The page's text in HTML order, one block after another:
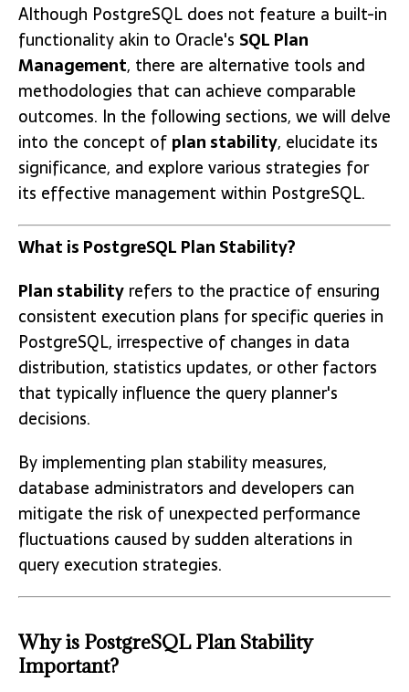
Although PostgreSQL does not feature a built-in
functionality akin to Oracle's SQL Plan
Management, there are alternative tools and
methodologies that can achieve comparable
outcomes. In the following sections, we will delve
into the concept of plan stability, elucidate its
significance, and explore various strategies for
its effective management within PostgreSQL.
What is PostgreSQL Plan Stability?
Plan stability refers to the practice of ensuring
consistent execution plans for specific queries in
PostgreSQL, irrespective of changes in data
distribution, statistics updates, or other factors
that typically influence the query planner's
decisions.
By implementing plan stability measures,
database administrators and developers can
mitigate the risk of unexpected performance
fluctuations caused by sudden alterations in
query execution strategies.
Why is PostgreSQL Plan Stability
Important?